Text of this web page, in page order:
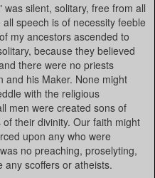
silent, solitary, free from all
speech is of necessity feeble
my ancestors ascended to
because they believed
there were no priests
and his Maker. None might
with the religious
men were created sons of
their divinity. Our faith might
upon any who were
no preaching, proselyting,
scoffers or atheists.